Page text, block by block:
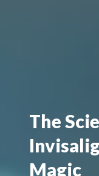
The
Magic